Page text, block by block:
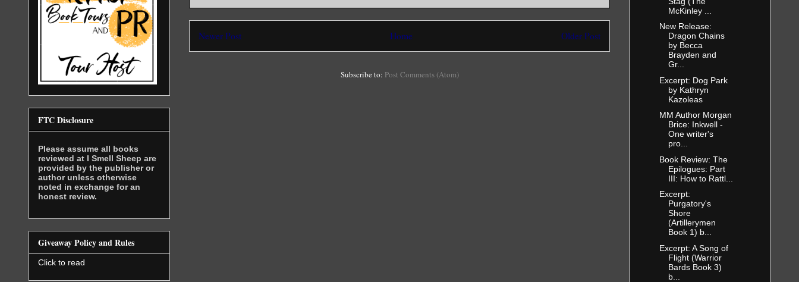
Newer Post Older Post
Home
Subscribe to: Post Comments (Atom)
FTC Disclosure
Please assume all books
reviewed at I Smell Sheep are
provided by the publisher or
author unless otherwise
noted in exchange for an
honest review.
Giveaway Policy and Rules
Click to read
McKinley ...
New Release:
Dragon Chains
by Becca
Brayden and
Gr...
Excerpt: Dog Park
by Kathryn
Kazoleas
MM Author Morgan
Brice: Inkwell -
One writer's
pro...
Book Review: The
Epilogues: Part
III: How to Rattl...
Excerpt:
Purgatory's
Shore
(Artillerymen
Book 1) b...
Excerpt: A Song of
Flight (Warrior
Bards Book 3)
b...